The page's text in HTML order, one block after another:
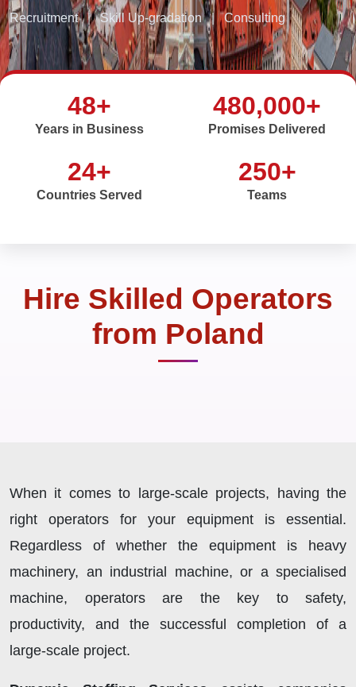
Recruitment | Skill Up-gradation | Consulting
48+
Years in Business
480,000+
Promises Delivered
24+
Countries Served
250+
Teams
Hire Skilled Operators
from Poland
When it comes to large-scale projects, having the
right operators for your equipment is essential.
Regardless of whether the equipment is heavy
machinery, an industrial machine, or a specialised
machine, operators are the key to safety,
productivity, and the successful completion of a
large-scale project.